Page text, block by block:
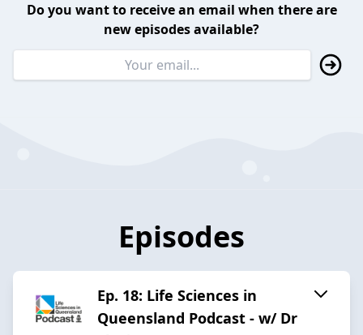
Do you want to receive an email when there are
new episodes available?
Episodes
Ep. 18: Life Sciences in
Queensland Podcast - w/ Dr